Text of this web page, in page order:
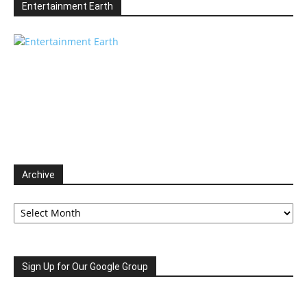
Entertainment Earth
Archive
Archive
Sign Up for Our Google Group